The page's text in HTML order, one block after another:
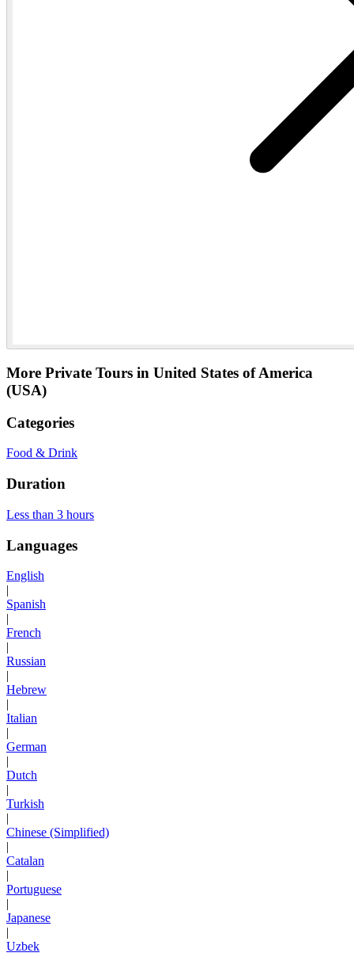
More Private Tours in United States of America
(USA)
Categories
Food & Drink
Duration
Less than 3 hours
Languages
English
|
Spanish
|
French
|
Russian
|
Hebrew
|
Italian
|
German
|
Dutch
|
Turkish
|
Chinese (Simplified)
|
Catalan
|
Portuguese
|
Japanese
|
Uzbek